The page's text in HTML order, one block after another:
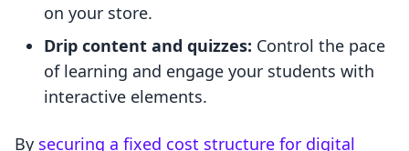
on your store.
Drip content and quizzes: Control the pace
of learning and engage your students with
interactive elements.
By securing a fixed cost structure for digital